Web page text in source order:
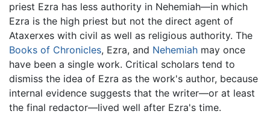
priest Ezra has less authority in Nehemiah—in which
Ezra is the high priest but not the direct agent of
Ataxerxes with civil as well as religious authority. The
Books of Chronicles, Ezra, and Nehemiah may once
have been a single work. Critical scholars tend to
dismiss the idea of Ezra as the work's author, because
internal evidence suggests that the writer—or at least
the final redactor—lived well after Ezra's time.